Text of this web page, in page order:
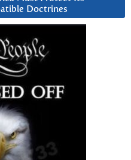
Doctrines